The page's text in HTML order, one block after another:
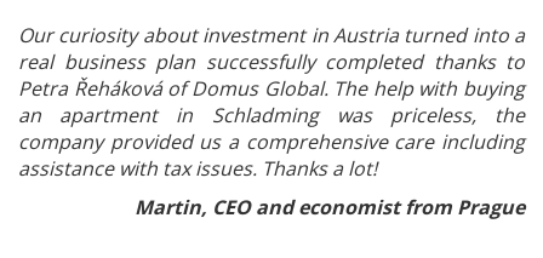
Our curiosity about investment in Austria turned into a
real business plan successfully completed thanks to
Petra Řeháková of Domus Global. The help with buying
an apartment in Schladming was priceless, the
company provided us a comprehensive care including
assistance with tax issues. Thanks a lot!
Martin, CEO and economist from Prague